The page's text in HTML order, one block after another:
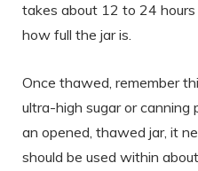
takes about 12 to 24
how full the jar is.
Once thawed, remember
ultra-high sugar or canning
an opened, thawed jar, it
should be used within